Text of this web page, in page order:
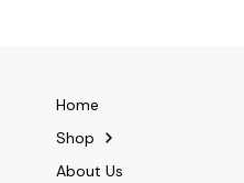
Home
Shop
About Us